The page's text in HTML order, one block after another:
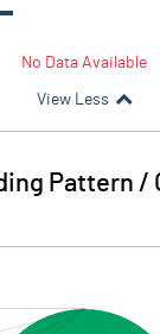
No Data Available
View Less
Pattern /